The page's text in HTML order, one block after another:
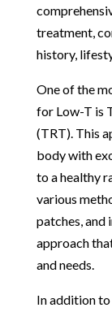
treatment,
history,
One of the
for Low-T is
(TRT). This
body with
to a healthy
various
patches, and
approach
and needs.
In addition to